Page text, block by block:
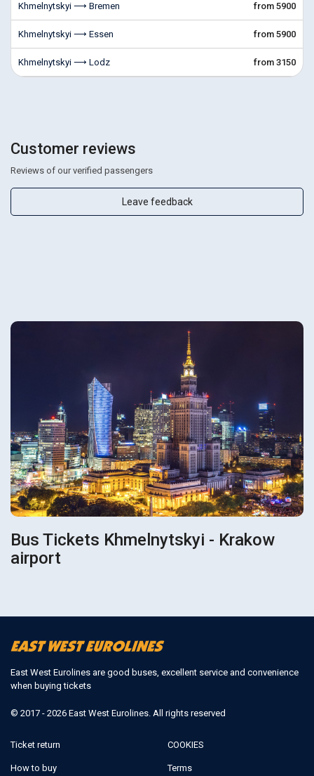
Khmelnytskyi ⟶ Bremen from 5900
Khmelnytskyi ⟶ Essen from 5900
Khmelnytskyi ⟶ Lodz from 3150
Customer reviews
Reviews of our verified passengers
Leave feedback
Bus Tickets Khmelnytskyi - Krakow
airport
East West Eurolines are good buses, excellent service and convenience
when buying tickets
© 2017 - 2026 East West Eurolines. All rights reserved
Ticket return
How to buy
COOKIES
Terms